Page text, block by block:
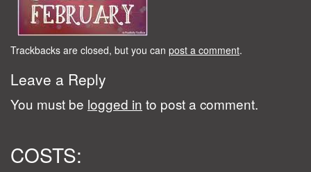
Trackbacks are closed, but you can post a comment.
Leave a Reply
You must be logged in to post a comment.
COSTS: